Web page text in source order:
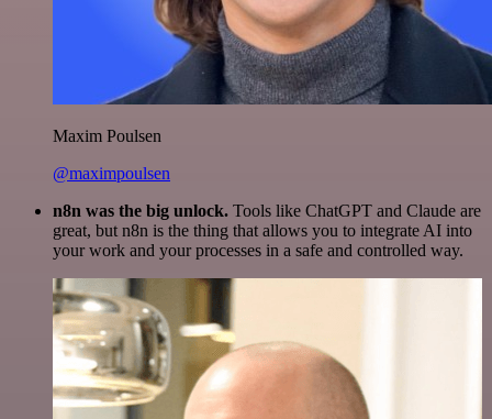
Maxim Poulsen
@maximpoulsen
n8n was the big unlock. Tools like ChatGPT and Claude are
great, but n8n is the thing that allows you to integrate AI into
your work and your processes in a safe and controlled way.